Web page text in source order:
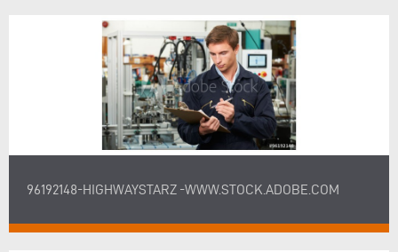
96192148-HIGHWAYSTARZ -WWW.STOCK.ADOBE.COM